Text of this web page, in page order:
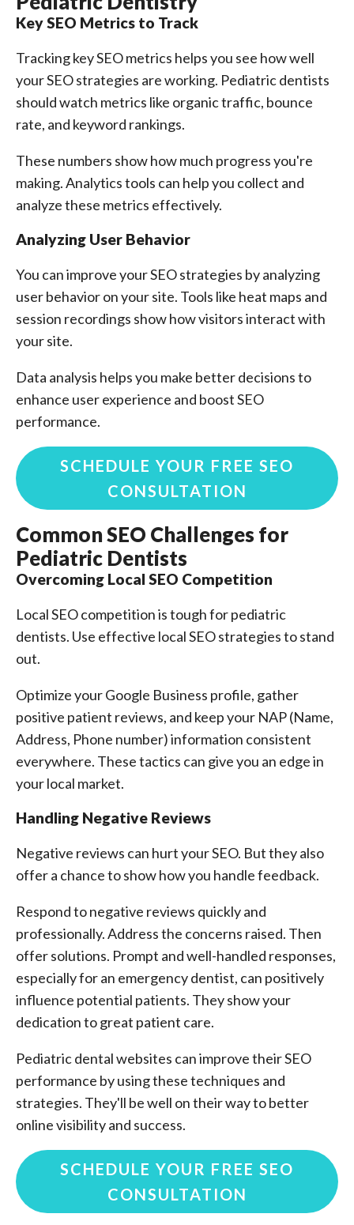
Key SEO Metrics to Track
Tracking key SEO metrics helps you see how well
your SEO strategies are working. Pediatric dentists
should watch metrics like organic traffic, bounce
rate, and keyword rankings.
These numbers show how much progress you're
making. Analytics tools can help you collect and
analyze these metrics effectively.
Analyzing User Behavior
You can improve your SEO strategies by analyzing
user behavior on your site. Tools like heat maps and
session recordings show how visitors interact with
your site.
Data analysis helps you make better decisions to
enhance user experience and boost SEO
performance.
SCHEDULE YOUR FREE SEO
CONSULTATION
Common SEO Challenges for
Pediatric Dentists
Overcoming Local SEO Competition
Local SEO competition is tough for pediatric
dentists. Use effective local SEO strategies to stand
out.
Optimize your Google Business profile, gather
positive patient reviews, and keep your NAP (Name,
Address, Phone number) information consistent
everywhere. These tactics can give you an edge in
your local market.
Handling Negative Reviews
Negative reviews can hurt your SEO. But they also
offer a chance to show how you handle feedback.
Respond to negative reviews quickly and
professionally. Address the concerns raised. Then
offer solutions. Prompt and well-handled responses,
especially for an emergency dentist, can positively
influence potential patients. They show your
dedication to great patient care.
Pediatric dental websites can improve their SEO
performance by using these techniques and
strategies. They'll be well on their way to better
online visibility and success.
SCHEDULE YOUR FREE SEO
CONSULTATION